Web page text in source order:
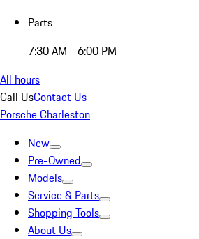
Parts
7:30 AM - 6:00 PM
All hours
Call UsContact Us
Porsche Charleston
New
Pre-Owned
Models
Service & Parts
Shopping Tools
About Us